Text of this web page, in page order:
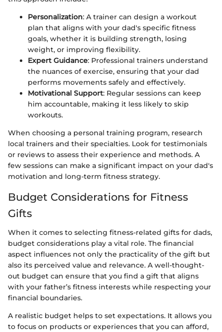
Personalization: A trainer can design a workout
plan that aligns with your dad's specific fitness
goals, whether it is building strength, losing
weight, or improving flexibility.
Expert Guidance: Professional trainers understand
the nuances of exercise, ensuring that your dad
performs movements safely and effectively.
Motivational Support: Regular sessions can keep
him accountable, making it less likely to skip
workouts.
When choosing a personal training program, research
local trainers and their specialties. Look for testimonials
or reviews to assess their experience and methods. A
few sessions can make a significant impact on your dad's
motivation and long-term fitness strategy.
Budget Considerations for Fitness
Gifts
When it comes to selecting fitness-related gifts for dads,
budget considerations play a vital role. The financial
aspect influences not only the practicality of the gift but
also its perceived value and relevance. A well-thought-
out budget can ensure that you find a gift that aligns
with your father’s fitness interests while respecting your
financial boundaries.
A realistic budget helps to set expectations. It allows you
to focus on products or experiences that you can afford,